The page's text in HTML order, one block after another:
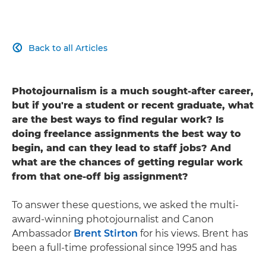
Back to all Articles

Photojournalism is a much sought-after career,
but if you're a student or recent graduate, what
are the best ways to find regular work? Is
doing freelance assignments the best way to
begin, and can they lead to staff jobs? And
what are the chances of getting regular work
from that one-off big assignment?
To answer these questions, we asked the multi-
award-winning photojournalist and Canon
Ambassador Brent Stirton for his views. Brent has
been a full-time professional since 1995 and has